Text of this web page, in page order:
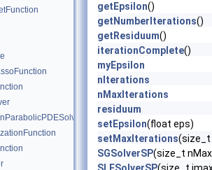
getEpsilon()
getNumberIterations()
getResiduum()
iterationComplete()
myEpsilon
nIterations
nMaxIterations
residuum
setEpsilon(float eps)
setMaxIterations
SGSolverSP(size_t